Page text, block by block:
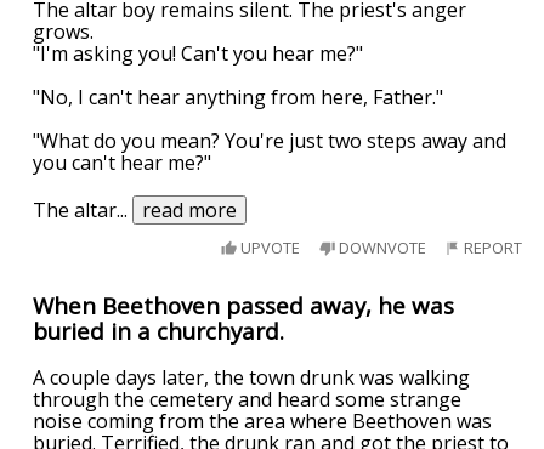
The altar boy remains silent. The priest's anger
grows.
"I'm asking you! Can't you hear me?"
"No, I can't hear anything from here, Father."
"What do you mean? You're just two steps away and
you can't hear me?"
The altar... read more
UPVOTE DOWNVOTE REPORT
When Beethoven passed away, he was
buried in a churchyard.
A couple days later, the town drunk was walking
through the cemetery and heard some strange
noise coming from the area where Beethoven was
buried. Terrified, the drunk ran and got the priest to